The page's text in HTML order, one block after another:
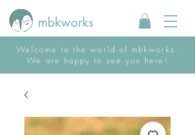
Welcome to the world of mbkworks.
We are happy to see you here!
mbkworks